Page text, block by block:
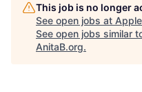
This job is no longer
See open jobs at Apple
See open jobs similar
AnitaB.org.